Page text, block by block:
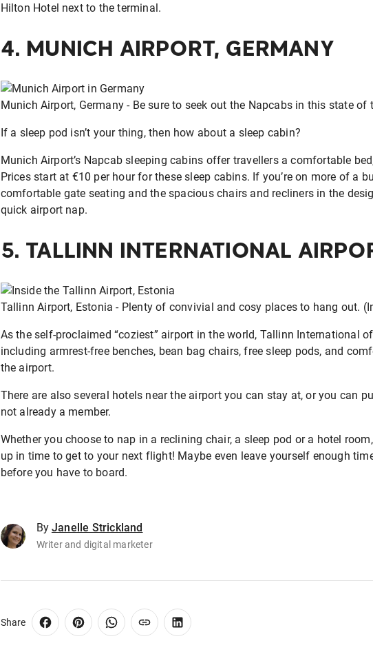
Hilton Hotel next to the terminal.
4. MUNICH AIRPORT, GERMANY
Munich Airport, Germany - Be sure to seek out the Napcabs in this state
If a sleep pod isn’t your thing, then how about a sleep cabin?
Munich Airport’s Napcab sleeping cabins offer travellers a comfortable
Prices start at €10 per hour for these sleep cabins. If you’re on more of a
comfortable gate seating and the spacious chairs and recliners in the
quick airport nap.
5. TALLINN INTERNATIONAL
Tallinn Airport, Estonia - Plenty of convivial and cosy places to hang out.
As the self-proclaimed “coziest” airport in the world, Tallinn International
including armrest-free benches, bean bag chairs, free sleep pods, and
the airport.
There are also several hotels near the airport you can stay at, or you can
not already a member.
Whether you choose to nap in a reclining chair, a sleep pod or a hotel
up in time to get to your next flight! Maybe even leave yourself enough
before you have to board.
By Janelle Strickland
Writer and digital marketer
Share